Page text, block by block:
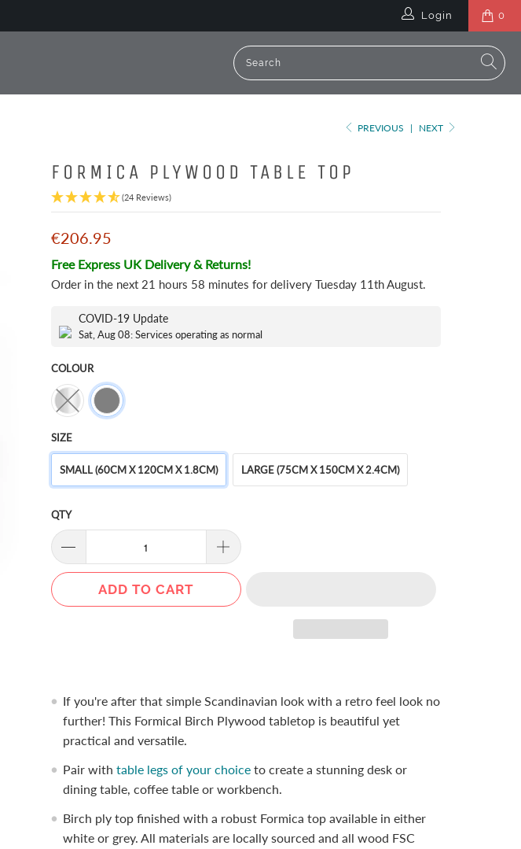
0
Login
PREVIOUS | NEXT
FORMICA PLYWOOD TABLE TOP
(24 Reviews)
€206.95
Free Express UK Delivery & Returns!
Order in the next 21 hours 58 minutes for delivery Tuesday 11th August.
COVID-19 Update
Sat, Aug 08: Services operating as normal
COLOUR
SIZE
SMALL (60CM X 120CM X 1.8CM) LARGE (75CM X 150CM X 2.4CM)
QTY
ADD TO CART
If you're after that simple Scandinavian look with a retro feel look no
further! This Formical Birch Plywood tabletop is beautiful yet
practical and versatile.
Pair with table legs of your choiceto create a stunning desk or
dining table, coffee table or workbench.
Birch ply top finished with a robust Formica top available in either
white or grey. All materials are locally sourced and all wood FSC